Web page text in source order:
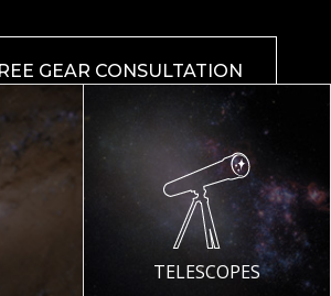
GEAR CONSULTATION
TELESCOPES